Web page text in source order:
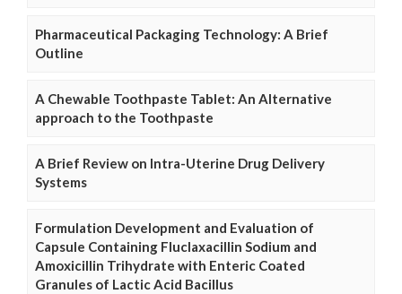
Pharmaceutical Packaging Technology: A Brief
Outline
A Chewable Toothpaste Tablet: An Alternative
approach to the Toothpaste
A Brief Review on Intra-Uterine Drug Delivery
Systems
Formulation Development and Evaluation of
Capsule Containing Fluclaxacillin Sodium and
Amoxicillin Trihydrate with Enteric Coated
Granules of Lactic Acid Bacillus